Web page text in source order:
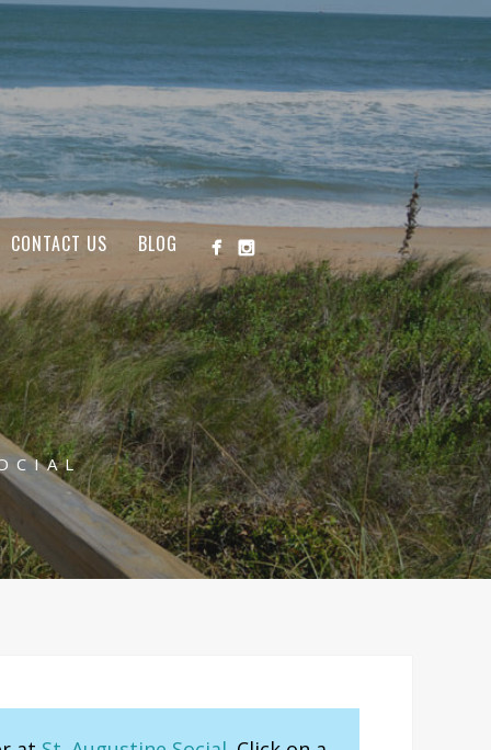
CONTACT US BLOG